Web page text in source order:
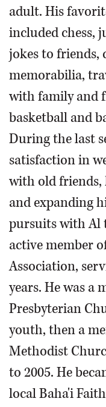
adult. His
included chess,
jokes to friends,
memorabilia,
with family and
basketball and
During the last
satisfaction in
with old friends,
and expanding
pursuits with Al
active member
Association,
years. He was a
Presbyterian
youth, then a
Methodist
to 2005. He
local Baha'i